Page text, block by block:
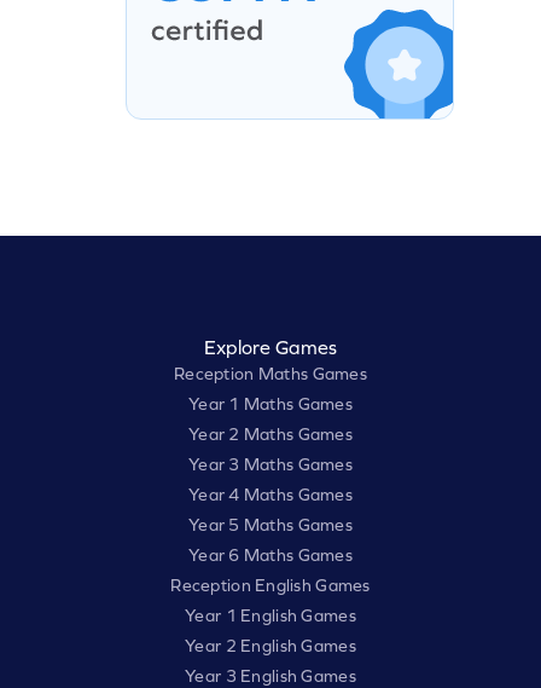
Explore Games
Reception Maths Games
Year 1 Maths Games
Year 2 Maths Games
Year 3 Maths Games
Year 4 Maths Games
Year 5 Maths Games
Year 6 Maths Games
Reception English Games
Year 1 English Games
Year 2 English Games
Year 3 English Games